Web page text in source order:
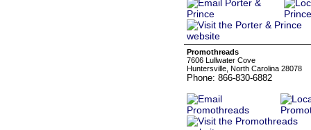
Promothreads
7606 Lullwater Cove
Huntersville, North Carolina 28078
Phone: 866-830-6882